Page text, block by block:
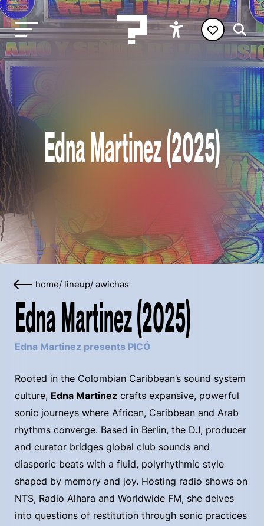
Edna Martinez (2025)
home/ lineup/ awichas
Edna Martinez (2025)
Edna Martinez presents PICÓ
Rooted in the Colombian Caribbean’s sound system
culture, Edna Martinez crafts expansive, powerful
sonic journeys where African, Caribbean and Arab
rhythms converge. Based in Berlin, the DJ, producer
and curator bridges global club sounds and
diasporic beats with a fluid, polyrhythmic style
shaped by memory and joy. Hosting radio shows on
NTS, Radio Alhara and Worldwide FM, she delves
into questions of restitution through sonic practices